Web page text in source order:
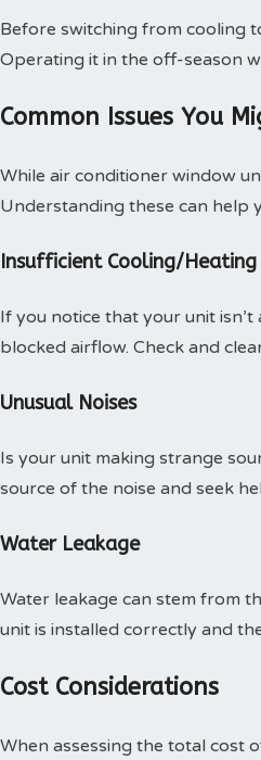
Before switching from cooling
Operating it in the off-season
Common Issues You
While air conditioner window
Understanding these can help
Insufficient Cooling/Heating
If you notice that your unit
blocked airflow. Check and
Unusual Noises
Is your unit making strange
source of the noise and seek
Water Leakage
Water leakage can stem from
unit is installed correctly and
Cost Considerations
When assessing the total cost